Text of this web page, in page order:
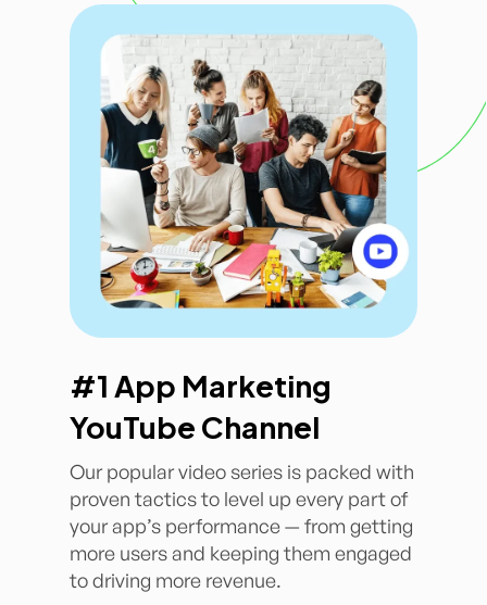
#1 App Marketing
YouTube Channel
Our popular video series is packed with
proven tactics to level up every part of
your app’s performance — from getting
more users and keeping them engaged
to driving more revenue.